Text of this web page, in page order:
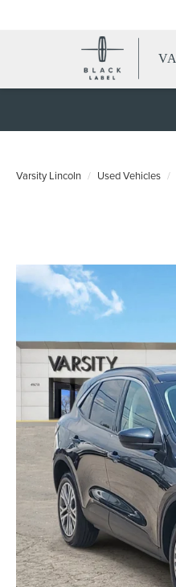
Varsity Lincoln Used Vehicles